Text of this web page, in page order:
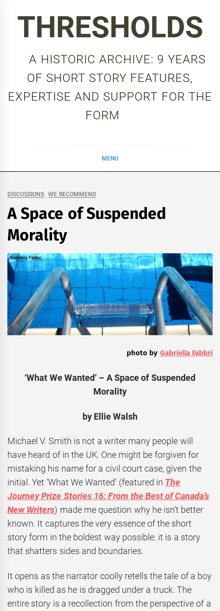
THRESHOLDS
A HISTORIC ARCHIVE: 9 YEARS
OF SHORT STORY FEATURES,
EXPERTISE AND SUPPORT FOR THE
FORM
MENU
DISCUSSIONS WE RECOMMEND
A Space of Suspended
Morality
photo by Gabriella Fabbri
‘What We Wanted’ – A Space of Suspended
Morality
by Ellie Walsh
Michael V. Smith is not a writer many people will
have heard of in the UK. One might be forgiven for
mistaking his name for a civil court case, given the
initial. Yet ‘What We Wanted’ (featured in The
Journey Prize Stories 16: From the Best of Canada’s
New Writers) made me question why he isn’t better
known. It captures the very essence of the short
story form in the boldest way possible: it is a story
that shatters sides and boundaries.
It opens as the narrator coolly retells the tale of a boy
who is killed as he is dragged under a truck. The
entire story is a recollection from the perspective of a